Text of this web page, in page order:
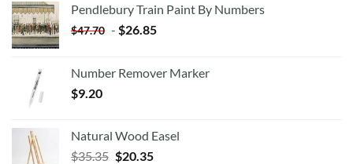
Pendlebury Train Paint By Numbers
$47.70 - $26.85
Number Remover Marker
$9.20
Natural Wood Easel
$35.35 Original
$20.35Current